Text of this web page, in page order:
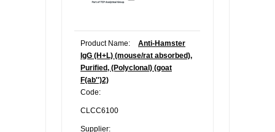
Product Name:
Anti-Hamster
IgG (H+L) (mouse/rat absorbed),
Purified, (Polyclonal) (goat
F(ab'')2)
Code:
CLCC6100
Supplier: